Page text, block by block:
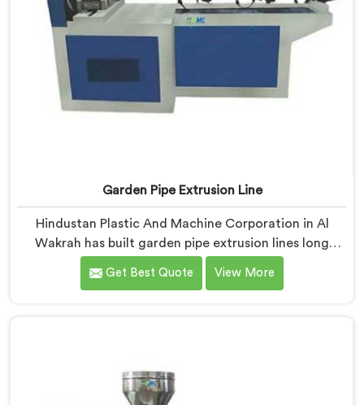
Garden Pipe Extrusion Line
Hindustan Plastic And Machine Corporation in Al
Wakrah has built garden pipe extrusion lines long
enough to know where standard designs quietly fail
operators. If you are looking for Garden Pipe Extrusion
Get Best Quote View More